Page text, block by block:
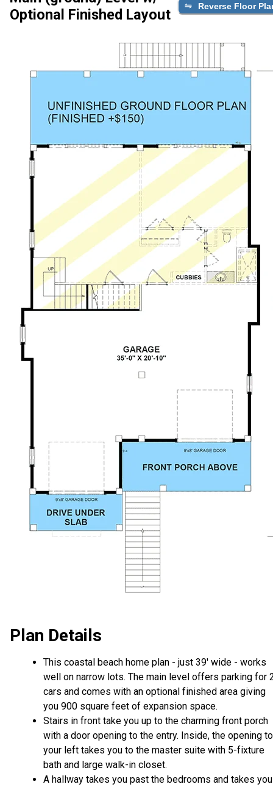
Optional Finished Layout
Reverse Floor
Plan Details
This coastal beach home plan - just 39' wide - works
well on narrow lots. The main level offers parking for
cars and comes with an optional finished area giving
you 900 square feet of expansion space.
Stairs in front take you up to the charming front porch
with a door opening to the entry. Inside, the opening to
your left takes you to the master suite with 5-fixture
bath and large walk-in closet.
A hallway takes you past the bedrooms and takes you